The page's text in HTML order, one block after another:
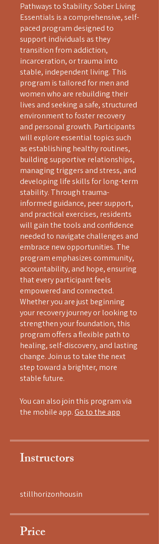
Pathways to Stability: Sober Living
Essentials is a comprehensive, self-
paced program designed to
support individuals as they
transition from addiction,
incarceration, or trauma into
stable, independent living. This
program is tailored for men and
women who are rebuilding their
lives and seeking a safe, structured
environment to foster recovery
and personal growth. Participants
will explore essential topics such
as establishing healthy routines,
building supportive relationships,
managing triggers and stress, and
developing life skills for long-term
stability. Through trauma-
informed guidance, peer support,
and practical exercises, residents
will gain the tools and confidence
needed to navigate challenges and
embrace new opportunities. The
program emphasizes community,
accountability, and hope, ensuring
that every participant feels
empowered and connected.
Whether you are just beginning
your recovery journey or looking to
strengthen your foundation, this
program offers a flexible path to
healing, self-discovery, and lasting
change. Join us to take the next
step toward a brighter, more
stable future.
You can also join this program via
the mobile app.Go to the app
Instructors
stillhorizonhousin
Price